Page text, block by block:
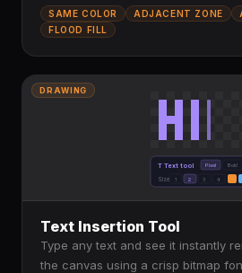
SAME COLOR ADJACENT ZONE
FLOOD FILL
DRAWING
T Text tool Pixel Bold
Size 1 2 3 4
Text Insertion Tool
Type any text and see it instantly
the canvas using a crisp bitmap